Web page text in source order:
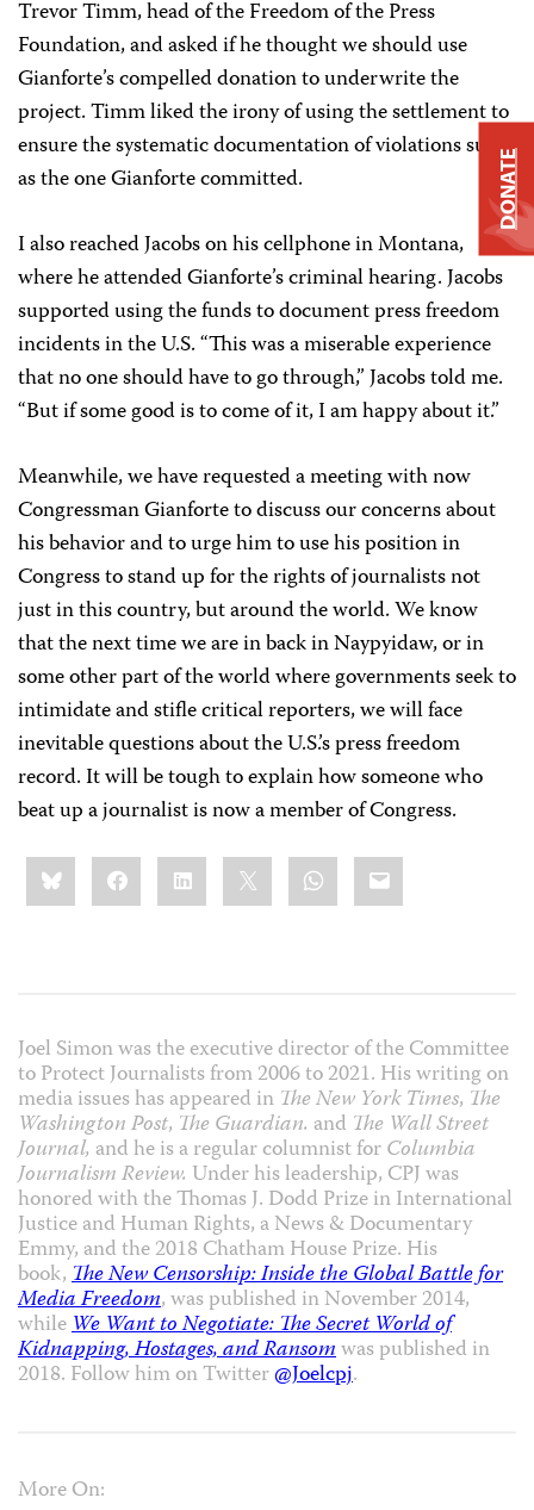
Trevor Timm, head of the Freedom of the Press
Foundation, and asked if he thought we should use
Gianforte’s compelled donation to underwrite the
project. Timm liked the irony of using the settlement to
ensure the systematic documentation of violations such
as the one Gianforte committed.
I also reached Jacobs on his cellphone in Montana,
where he attended Gianforte’s criminal hearing. Jacobs
supported using the funds to document press freedom
incidents in the U.S. “This was a miserable experience
that no one should have to go through,” Jacobs told me.
“But if some good is to come of it, I am happy about it.”
Meanwhile, we have requested a meeting with now
Congressman Gianforte to discuss our concerns about
his behavior and to urge him to use his position in
Congress to stand up for the rights of journalists not
just in this country, but around the world. We know
that the next time we are in back in Naypyidaw, or in
some other part of the world where governments seek to
intimidate and stifle critical reporters, we will face
inevitable questions about the U.S.’s press freedom
record. It will be tough to explain how someone who
beat up a journalist is now a member of Congress.
Share
this:BlueskyFacebookLinkedIn WhatsApp
Email
Joel Simon was the executive director of the Committee
to Protect Journalists from 2006 to 2021. His writing on
media issues has appeared in The New York Times, The
Washington Post, The Guardian. and The Wall Street
Journal, and he is a regular columnist forColumbia
Journalism Review. Under his leadership, CPJ was
honored with the Thomas J. Dodd Prize in International
Justice and Human Rights, a News & Documentary
Emmy, and the 2018 Chatham House Prize. His
book,The New Censorship: Inside the Global Battle for
Media Freedom, was published in November 2014,
whileWe Want to Negotiate: The Secret World of
Kidnapping, Hostages, and Ransomwas published in
2018. Follow him on Twitter@Joelcpj.
More On:
DONATE